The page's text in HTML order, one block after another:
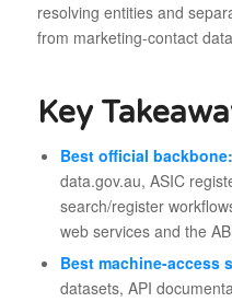
resolving entities and
from marketing-contact
Key
Best official backbone:
data.gov.au, ASIC
search/register
web services and the
Best machine-access
datasets, API